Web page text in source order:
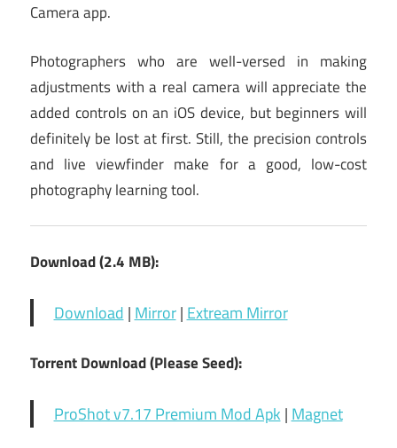
Camera app.
Photographers who are well-versed in making
adjustments with a real camera will appreciate the
added controls on an iOS device, but beginners will
definitely be lost at first. Still, the precision controls
and live viewfinder make for a good, low-cost
photography learning tool.
Download (2.4 MB):
Download | Mirror| Extream Mirror
Torrent Download (Please Seed):
ProShot v7.17 Premium Mod Apk | Magnet